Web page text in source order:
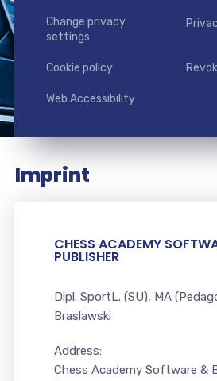
Change privacy
settings
Cookie policy
Web Accessibility
Imprint
CHESS ACADEMY
PUBLISHER
Dipl. SportL. (SU), MA
Braslawski
Address:
Chess Academy Software &